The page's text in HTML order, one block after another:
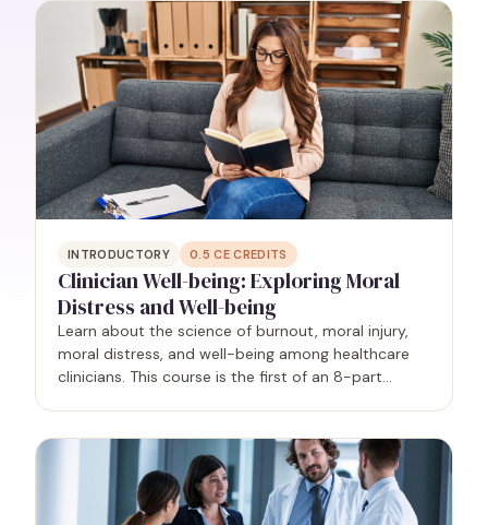
INTRODUCTORY 0.5 CE CREDITS
Clinician Well-being: Exploring Moral
Distress and Well-being
Learn about the science of burnout, moral injury,
moral distress, and well-being among healthcare
clinicians. This course is the first of an 8-part